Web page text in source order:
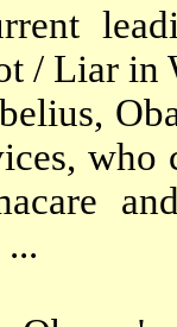
/ Liar in
who